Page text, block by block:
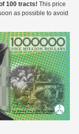
100 tracts! This price
as possible to avoid